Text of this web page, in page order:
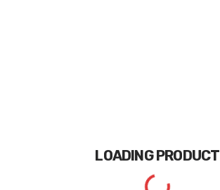
LOADINGPRODUCT